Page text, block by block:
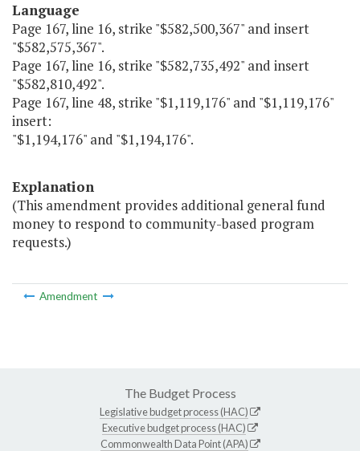
Language
Page 167, line 16, strike "$582,500,367" and insert
"$582,575,367".
Page 167, line 16, strike "$582,735,492" and insert
"$582,810,492".
Page 167, line 48, strike "$1,119,176" and "$1,119,176"
insert:
"$1,194,176" and "$1,194,176".
Explanation
(This amendment provides additional general fund
money to respond to community-based program
requests.)
Amendment
The Budget Process
Legislative budget process (HAC)
Executive budget process (HAC)
Commonwealth Data Point (APA)